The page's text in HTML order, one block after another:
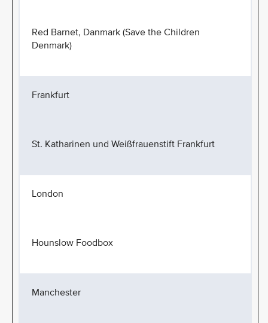
Red Barnet, Danmark (Save the Children
Denmark)
Frankfurt
St. Katharinen und Weißfrauenstift Frankfurt
London
Hounslow Foodbox
Manchester